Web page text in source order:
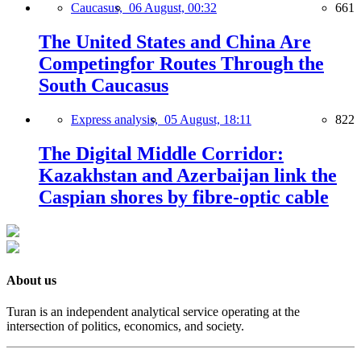
Caucasus, 06 August, 00:32 661
The United States and China Are
Competingfor Routes Through the
South Caucasus
Express analysis, 05 August, 18:11 822
The Digital Middle Corridor:
Kazakhstan and Azerbaijan link the
Caspian shores by fibre-optic cable
About us
Turan is an independent analytical service operating at the
intersection of politics, economics, and society.